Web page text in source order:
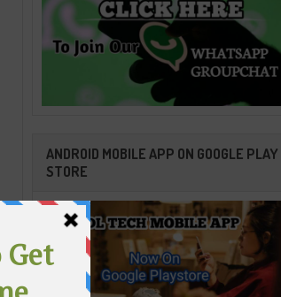
ANDROID MOBILE APP ON GOOGLE PLAY
STORE